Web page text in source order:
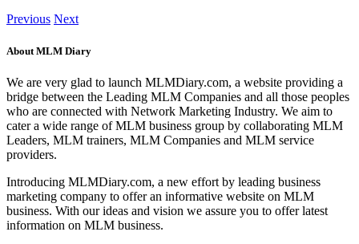
Previous Next
About MLM Diary
We are very glad to launch MLMDiary.com, a website providing a
bridge between the Leading MLM Companies and all those peoples
who are connected with Network Marketing Industry. We aim to
cater a wide range of MLM business group by collaborating MLM
Leaders, MLM trainers, MLM Companies and MLM service
providers.
Introducing MLMDiary.com, a new effort by leading business
marketing company to offer an informative website on MLM
business. With our ideas and vision we assure you to offer latest
information on MLM business.